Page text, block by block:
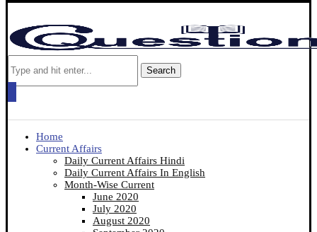
Search
Home
Current Affairs
Daily Current Affairs Hindi
Daily Current Affairs In English
Month-Wise Current
June 2020
July 2020
August 2020